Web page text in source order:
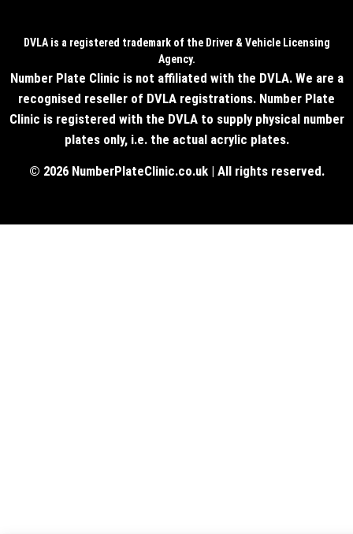
DVLA is a registered trademark of the Driver & Vehicle Licensing
Agency.
Number Plate Clinic is not affiliated with the DVLA. We are a
recognised reseller of DVLA registrations. Number Plate
Clinic is registered with the DVLA to supply physical number
plates only, i.e. the actual acrylic plates.
© 2026 NumberPlateClinic.co.uk | All rights reserved.